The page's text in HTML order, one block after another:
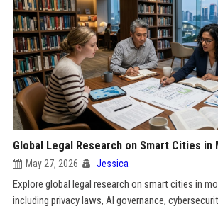
Global Legal Research on Smart Cities in
May 27, 2026 Jessica
Explore global legal research on smart cities in
including privacy laws, AI governance,